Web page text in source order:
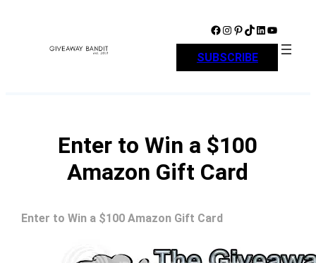
Facebook Instagram Pinterest TikTok LinkedIn YouTube
SUBSCRIBE
Enter to Win a $100
Amazon Gift Card
Enter to Win a $100 Amazon Gift Card